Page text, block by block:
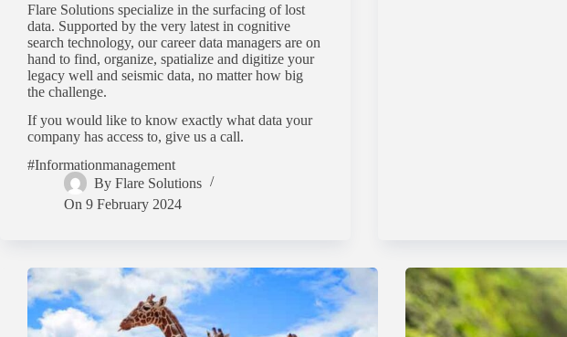
Flare Solutions specialize in the surfacing of lost
data. Supported by the very latest in cognitive
search technology, our career data managers are on
hand to find, organize, spatialize and digitize your
legacy well and seismic data, no matter how big
the challenge.
If you would like to know exactly what data your
company has access to, give us a call.
#Informationmanagement
By Flare Solutions
On 9 February 2024